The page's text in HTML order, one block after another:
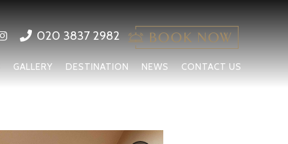
020 3837 2982
GALLERY DESTINATION NEWS CONTACT US